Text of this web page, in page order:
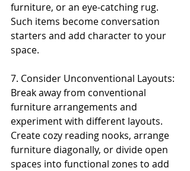
furniture, or an eye-catching rug.
Such items become conversation
starters and add character to your
space.
7. Consider Unconventional Layouts:
Break away from conventional
furniture arrangements and
experiment with different layouts.
Create cozy reading nooks, arrange
furniture diagonally, or divide open
spaces into functional zones to add